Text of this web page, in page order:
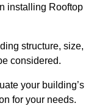
installing Rooftop
structure, size,
considered.
your building’s
for your needs.